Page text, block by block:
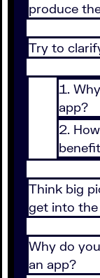
produce
Try to
app?
Think big
get into
Why do
an app?